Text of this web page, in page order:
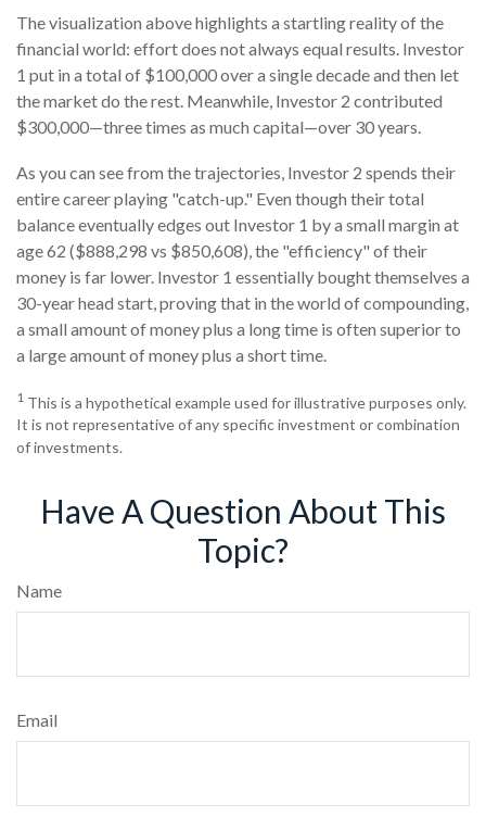
The visualization above highlights a startling reality of the
financial world: effort does not always equal results. Investor
1 put in a total of $100,000 over a single decade and then let
the market do the rest. Meanwhile, Investor 2 contributed
$300,000—three times as much capital—over 30 years.
As you can see from the trajectories, Investor 2 spends their
entire career playing "catch-up." Even though their total
balance eventually edges out Investor 1 by a small margin at
age 62 ($888,298 vs $850,608), the "efficiency" of their
money is far lower. Investor 1 essentially bought themselves a
30-year head start, proving that in the world of compounding,
a small amount of money plus a long time is often superior to
a large amount of money plus a short time.
1 This is a hypothetical example used for illustrative purposes only.
It is not representative of any specific investment or combination
of investments.
Have A Question About This
Topic?
Name
Email